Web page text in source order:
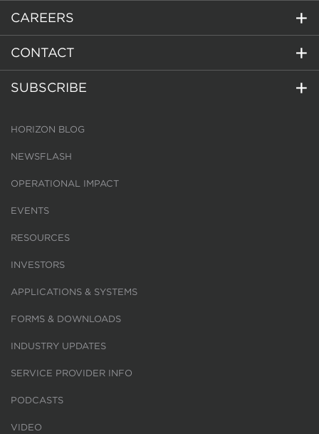
CAREERS
CONTACT
SUBSCRIBE
HORIZON BLOG
NEWSFLASH
OPERATIONAL IMPACT
EVENTS
RESOURCES
INVESTORS
APPLICATIONS & SYSTEMS
FORMS & DOWNLOADS
INDUSTRY UPDATES
SERVICE PROVIDER INFO
PODCASTS
VIDEO